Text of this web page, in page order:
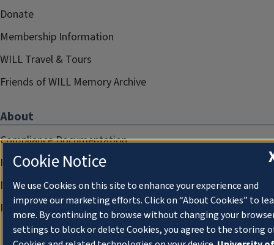
Donate
Membership Information
WILL Travel & Tours
Friends of WILL Memory Archive
About
Compliance Documentation
FCC Public Files
Management
Privacy Notice
Cookie Notice
We use Cookies on this site to enhance your experience and
improve our marketing efforts. Click on “About Cookies” to
more. By continuing to browse without changing your
settings to block or delete Cookies, you agree to the storing